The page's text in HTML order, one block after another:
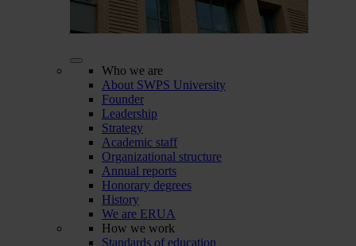
Who we are
About SWPS University
Founder
Leadership
Strategy
Academic staff
Organizational structure
Annual reports
Honorary degrees
History
We are ERUA
How we work
Standards of education